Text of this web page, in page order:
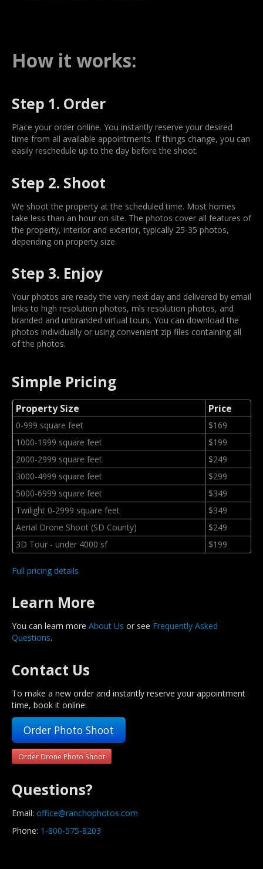
How it works:
Step 1. Order
Place your order online. You instantly reserve your desired
time from all available appointments. If things change, you can
easily reschedule up to the day before the shoot.
Step 2. Shoot
We shoot the property at the scheduled time. Most homes
take less than an hour on site. The photos cover all features of
the property, interior and exterior, typically 25-35 photos,
depending on property size.
Step 3. Enjoy
Your photos are ready the very next day and delivered by email
links to high resolution photos, mls resolution photos, and
branded and unbranded virtual tours. You can download the
photos individually or using convenient zip files containing all
of the photos.
Simple Pricing
Property Size Price
0-999 square feet
$169
1000-1999 square feet
$199
2000-2999 square feet
$249
3000-4999 square feet
$299
5000-6999 square feet
$349
Twilight 0-2999 square feet
$349
Aerial Drone Shoot (SD County)
$249
3D Tour - under 4000 sf
$199
Full pricing details
Learn More
You can learn more About Us or see Frequently Asked
Questions.
Contact Us
To make a new order and instantly reserve your appointment
time, book it online:
Order Photo Shoot
Order Drone Photo Shoot
Questions?
Email: office@ranchophotos.com
Phone: 1-800-575-8203